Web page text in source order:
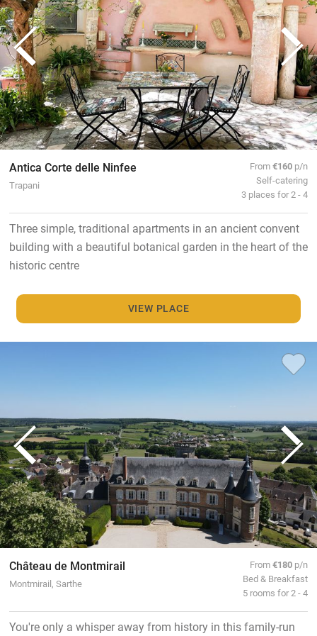
Antica Corte delle Ninfee
Trapani
From€160 p/n
Self-catering
3 places for 2 - 4
Three simple, traditional apartments in an ancient convent
building with a beautiful botanical garden in the heart of the
historic centre
VIEW PLACE
Château de Montmirail
Montmirail, Sarthe
From€180 p/n
Bed & Breakfast
5 rooms for 2 - 4
You're only a whisper away from history in this family-run